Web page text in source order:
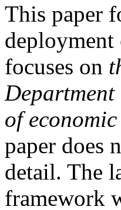
This paper
focuses on
of
paper does
detail. The
framework